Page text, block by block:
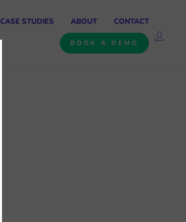
CASE STUDIES ABOUT CONTACT
BOOK A DEMO